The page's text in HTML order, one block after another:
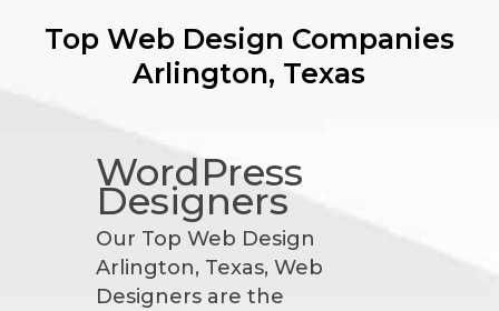
Top Web Design Companies
Arlington, Texas
WordPress
Designers
Our Top Web Design
Arlington, Texas, Web
Designers are the